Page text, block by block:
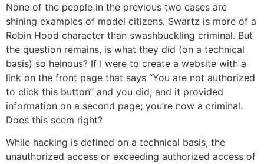
None of the people in the previous two cases are
shining examples of model citizens. Swartz is more of a
Robin Hood character than swashbuckling criminal. But
the question remains, is what they did (on a technical
basis) so heinous? If I were to create a website with a
link on the front page that says “You are not authorized
to click this button” and you did, and it provided
information on a second page; you’re now a criminal.
Does this seem right?
While hacking is defined on a technical basis, the
unauthorized access or exceeding authorized access of